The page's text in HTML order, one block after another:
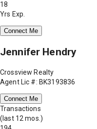
18
Yrs Exp.
Connect Me
Jennifer Hendry
Crossview Realty
Agent Lic #: BK3193836
Connect Me
Transactions
(last 12 mos.)